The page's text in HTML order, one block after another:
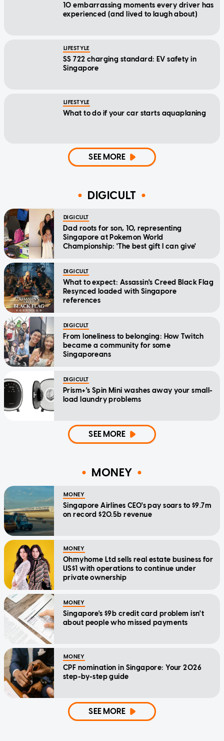
10 embarrassing moments every driver has
experienced (and lived to laugh about)
LIFESTYLE
SS 722 charging standard: EV safety in
Singapore
LIFESTYLE
What to do if your car starts aquaplaning
SEE MORE
DIGICULT
DIGICULT
Dad roots for son, 10, representing
Singapore at Pokemon World
Championship: 'The best gift I can give'
DIGICULT
What to expect: Assassin's Creed Black Flag
Resynced loaded with Singapore
references
DIGICULT
From loneliness to belonging: How Twitch
became a community for some
Singaporeans
DIGICULT
Prism+'s Spin Mini washes away your small-
load laundry problems
SEE MORE
MONEY
MONEY
Singapore Airlines CEO's pay soars to $9.7m
on record $20.5b revenue
MONEY
Ohmyhome Ltd sells real estate business for
US$1 with operations to continue under
private ownership
MONEY
Singapore's $9b credit card problem isn't
about people who missed payments
MONEY
CPF nomination in Singapore: Your 2026
step-by-step guide
SEE MORE